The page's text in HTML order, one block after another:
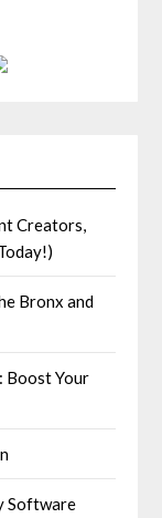
Creators,
Bronx and
Boost Your
Software